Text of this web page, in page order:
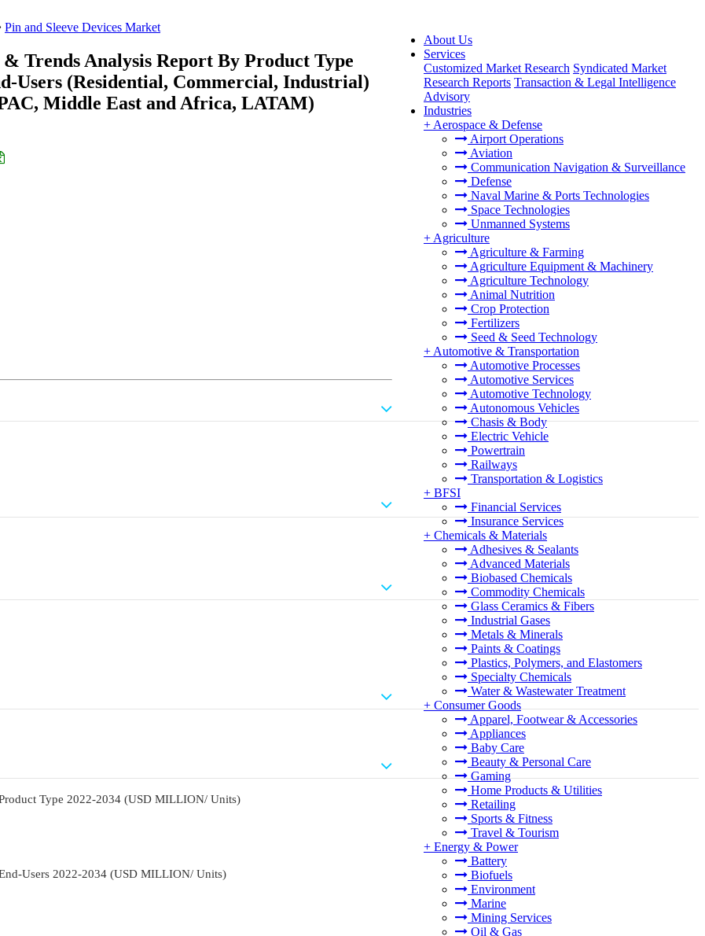
About Us
Services
Customized Market Research Syndicated Market
Research Reports Transaction & Legal Intelligence
Advisory
Industries
+ Aerospace & Defense
Airport Operations
Aviation
Communication Navigation & Surveillance
Defense
Naval Marine & Ports Technologies
Space Technologies
Unmanned Systems
+ Agriculture
Agriculture & Farming
Agriculture Equipment & Machinery
Agriculture Technology
Animal Nutrition
Crop Protection
Fertilizers
Seed & Seed Technology
+ Automotive & Transportation
Automotive Processes
Automotive Services
Automotive Technology
Autonomous Vehicles
Chasis & Body
Electric Vehicle
Powertrain
Railways
Transportation & Logistics
+ BFSI
Financial Services
Insurance Services
+ Chemicals & Materials
Adhesives & Sealants
Advanced Materials
Biobased Chemicals
Commodity Chemicals
Glass Ceramics & Fibers
Industrial Gases
Metals & Minerals
Paints & Coatings
Plastics, Polymers, and Elastomers
Specialty Chemicals
Water & Wastewater Treatment
+ Consumer Goods
Apparel, Footwear & Accessories
Appliances
Baby Care
Beauty & Personal Care
Gaming
Home Products & Utilities
Retailing
Sports & Fitness
Travel & Tourism
+ Energy & Power
Battery
Biofuels
Environment
Marine
Mining Services
Oil & Gas
Pin and Sleeve Devices Market
Trends Analysis Report By Product Type
Users (Residential, Commercial, Industrial)
Middle East and Africa, LATAM)
Type 2022-2034 (USD MILLION/ Units)
Users 2022-2034 (USD MILLION/ Units)